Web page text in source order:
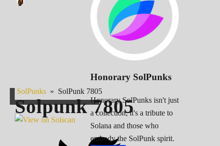
Honorary SolPunks
Honorary SolPunks isn't just
a collection; it's a tribute to
Solana and those who
embody the SolPunk spirit.
SolPunks » SolPunk 7805
Solpunk7805